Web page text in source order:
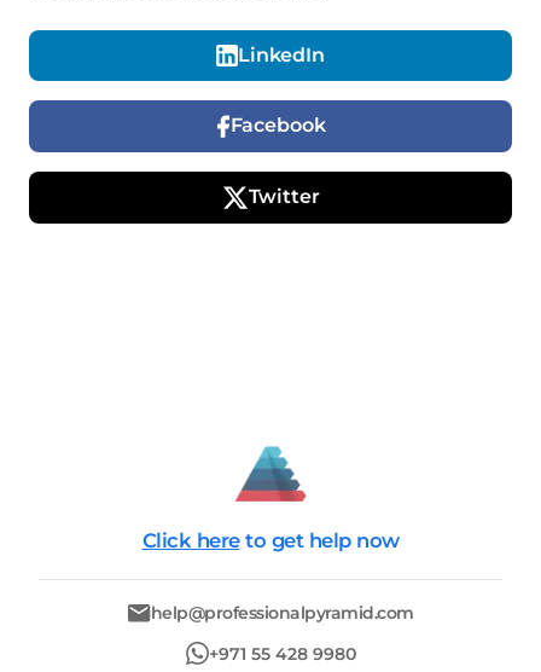
LinkedIn
Facebook
Twitter
Click here to get help now
help@professionalpyramid.com
+971 55 428 9980